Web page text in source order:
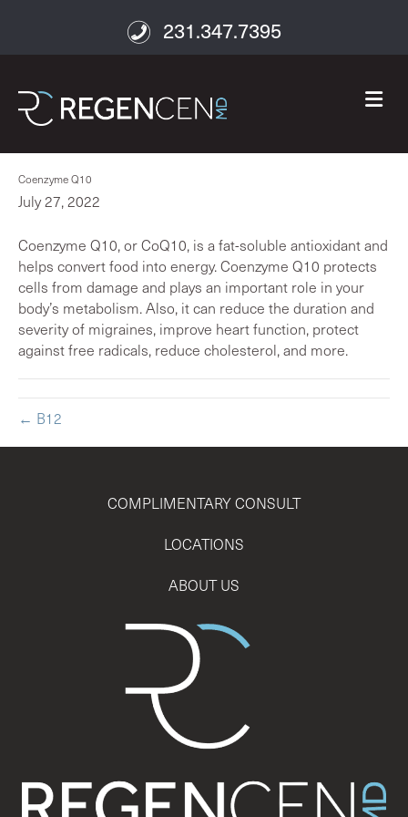
231.347.7395
Coenzyme Q10
July 27, 2022
Coenzyme Q10, or CoQ10, is a fat-soluble antioxidant and
helps convert food into energy. Coenzyme Q10 protects
cells from damage and plays an important role in your
body’s metabolism. Also, it can reduce the duration and
severity of migraines, improve heart function, protect
against free radicals, reduce cholesterol, and more.
← B12
COMPLIMENTARY CONSULT
LOCATIONS
ABOUT US